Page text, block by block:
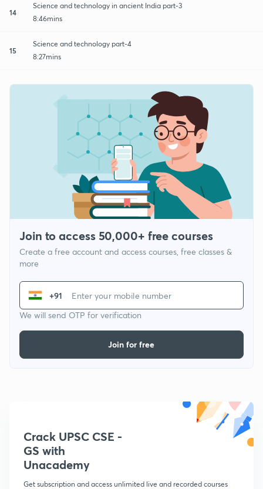
14
Science and technology in ancient India part-3
8:46mins
15
Science and technology part-4
8:27mins
Join to access 50,000+ free courses
Create a free account and access courses, free classes &
more
+91
We will send OTP for verification
Join for free
Crack UPSC CSE -
GS with
Unacademy
Get subscription and access unlimited live and recorded courses